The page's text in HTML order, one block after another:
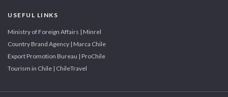
USEFUL LINKS
Ministry of Foreign Affairs | Minrel
Country Brand Agency | Marca Chile
Export Promotion Bureau | ProChile
Tourism in Chile | ChileTravel